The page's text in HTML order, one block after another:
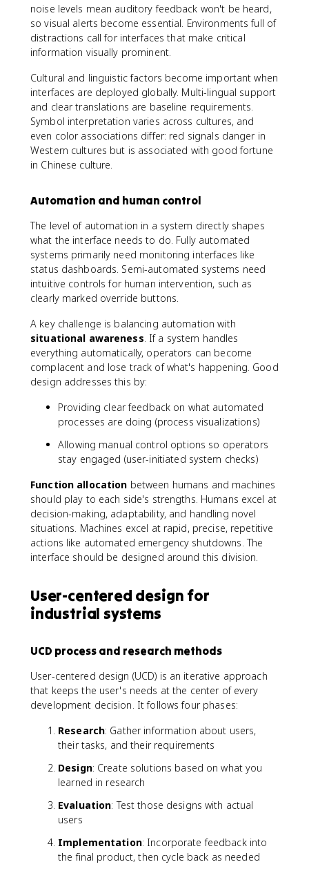
noise levels mean auditory feedback won't be heard,
so visual alerts become essential. Environments full of
distractions call for interfaces that make critical
information visually prominent.
Cultural and linguistic factors become important when
interfaces are deployed globally. Multi-lingual support
and clear translations are baseline requirements.
Symbol interpretation varies across cultures, and
even color associations differ: red signals danger in
Western cultures but is associated with good fortune
in Chinese culture.
Automation and human control
The level of automation in a system directly shapes
what the interface needs to do. Fully automated
systems primarily need monitoring interfaces like
status dashboards. Semi-automated systems need
intuitive controls for human intervention, such as
clearly marked override buttons.
A key challenge is balancing automation with
situational awareness. If a system handles
everything automatically, operators can become
complacent and lose track of what's happening. Good
design addresses this by:
Providing clear feedback on what automated
processes are doing (process visualizations)
Allowing manual control options so operators
stay engaged (user-initiated system checks)
Function allocation between humans and machines
should play to each side's strengths. Humans excel at
decision-making, adaptability, and handling novel
situations. Machines excel at rapid, precise, repetitive
actions like automated emergency shutdowns. The
interface should be designed around this division.
User-centered design for
industrial systems
UCD process and research methods
User-centered design (UCD) is an iterative approach
that keeps the user's needs at the center of every
development decision. It follows four phases:
Research: Gather information about users,
their tasks, and their requirements
Design: Create solutions based on what you
learned in research
Evaluation: Test those designs with actual
users
Implementation: Incorporate feedback into
the final product, then cycle back as needed